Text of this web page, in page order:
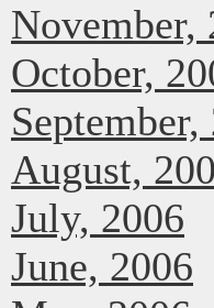
November,
October,
September,
August,
July, 2006
June, 2006